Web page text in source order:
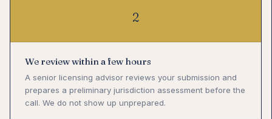
2
We review within a few hours
A senior licensing advisor reviews your submission and
prepares a preliminary jurisdiction assessment before the
call. We do not show up unprepared.